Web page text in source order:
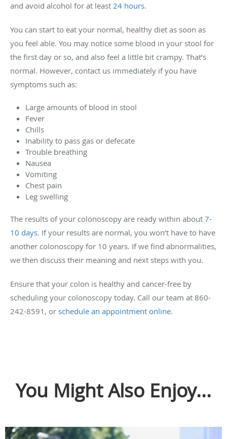
and avoid alcohol for at least 24 hours.
You can start to eat your normal, healthy diet as soon as
you feel able. You may notice some blood in your stool for
the first day or so, and also feel a little bit crampy. That’s
normal. However, contact us immediately if you have
symptoms such as:
Large amounts of blood in stool
Fever
Chills
Inability to pass gas or defecate
Trouble breathing
Nausea
Vomiting
Chest pain
Leg swelling
The results of your colonoscopy are ready within about 7-
10 days. If your results are normal, you won’t have to have
another colonoscopy for 10 years. If we find abnormalities,
we then discuss their meaning and next steps with you.
Ensure that your colon is healthy and cancer-free by
scheduling your colonoscopy today. Call our team at 860-
242-8591, or schedule an appointment online.
You Might Also Enjoy...